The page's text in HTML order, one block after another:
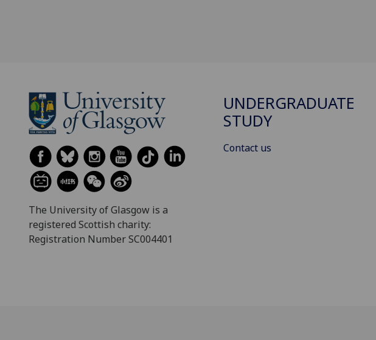
The University of Glasgow is a
registered Scottish charity:
Registration Number SC004401
UNDERGRADUATE
STUDY
Contact us